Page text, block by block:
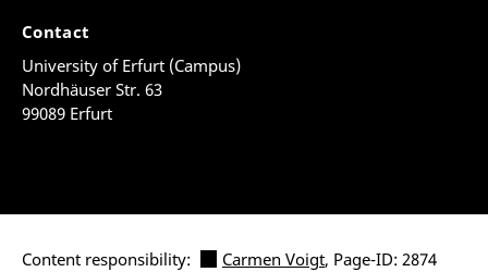
Contact
University of Erfurt (Campus)
Nordhäuser Str. 63
99089 Erfurt
Content responsibility: Carmen Voigt, Page-ID: 2874